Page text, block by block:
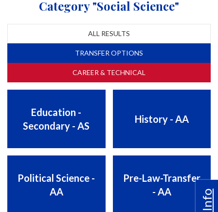
Category "Social Science"
ALL RESULTS
TRANSFER OPTIONS
CAREER & TECHNICAL
Education -
Secondary - AS
History - AA
Political Science -
AA
Pre-Law-Transfer
- AA